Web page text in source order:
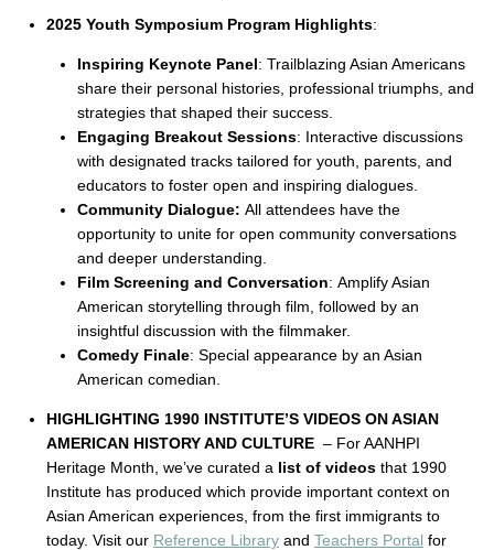
2025 Youth Symposium Program Highlights:
Inspiring Keynote Panel: Trailblazing Asian Americans
share their personal histories, professional triumphs, and
strategies that shaped their success.
Engaging Breakout Sessions: Interactive discussions
with designated tracks tailored for youth, parents, and
educators to foster open and inspiring dialogues.
Community Dialogue: All attendees have the
opportunity to unite for open community conversations
and deeper understanding.
Film Screening and Conversation: Amplify Asian
American storytelling through film, followed by an
insightful discussion with the filmmaker.
Comedy Finale: Special appearance by an Asian
American comedian.
HIGHLIGHTING 1990 INSTITUTE’S VIDEOS ON ASIAN
AMERICAN HISTORY AND CULTURE – For AANHPI
Heritage Month, we’ve curated a list of videos that 1990
Institute has produced which provide important context on
Asian American experiences, from the first immigrants to
today. Visit our Reference Library and Teachers Portal for